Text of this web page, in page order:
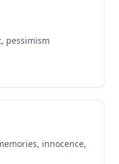
pessimism
innocence,